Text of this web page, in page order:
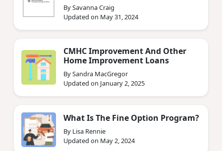
By Savanna Craig
Updated on May 31, 2024
CMHC Improvement And Other
Home Improvement Loans
By Sandra MacGregor
Updated on January 2, 2025
What Is The Fine Option Program?
By Lisa Rennie
Updated on May 2, 2024